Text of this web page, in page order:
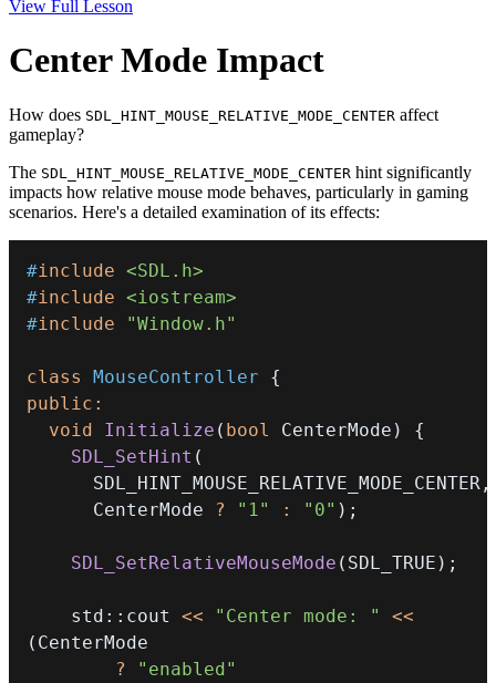
View Full Lesson
Center Mode Impact
How does SDL_HINT_MOUSE_RELATIVE_MODE_CENTER affect
gameplay?
The SDL_HINT_MOUSE_RELATIVE_MODE_CENTER hint significantly
impacts how relative mouse mode behaves, particularly in gaming
scenarios. Here's a detailed examination of its effects:
#include <SDL.h>
#include <iostream>
#include "Window.h"
class MouseController
{
public :
void
Initialize ( bool CenterMode )
{
SDL_SetHint (
      SDL_HINT_MOUSE_RELATIVE_MODE_CENTER
,
      CenterMode
? "1" : "0" ) ;
SDL_SetRelativeMouseMode ( SDL_TRUE ) ;
    std
:: cout << "Center mode: "
<<
(
?
"enabled"